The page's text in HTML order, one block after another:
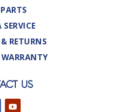
RETURNS
US